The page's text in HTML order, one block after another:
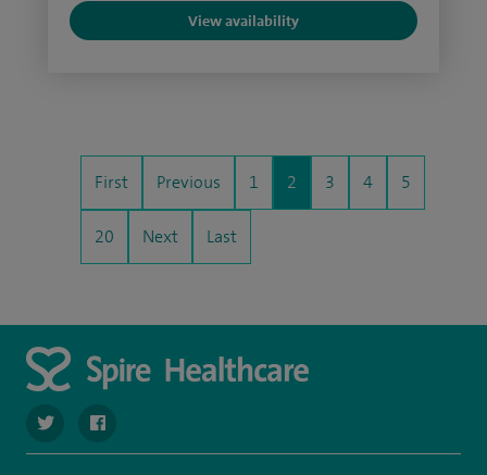
View availability
First Previous 1 2 3 4 5
20 Next Last
navigate to https://twitter.com/SpirePortsmouth
navigate to https://www.facebook.com/